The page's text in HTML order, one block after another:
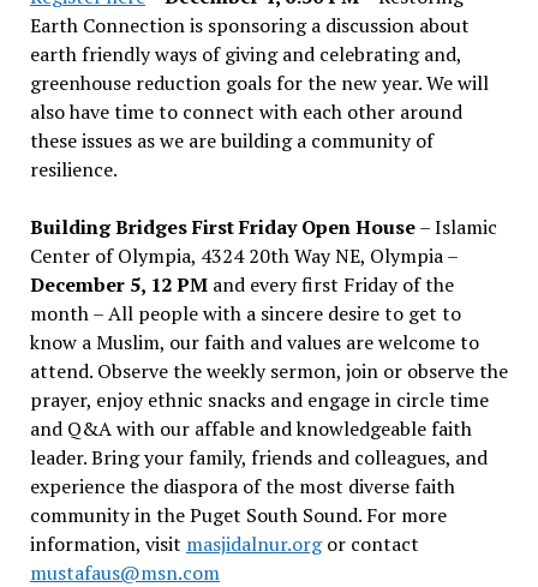
Earth Connection is sponsoring a discussion about
earth friendly ways of giving and celebrating and,
greenhouse reduction goals for the new year. We will
also have time to connect with each other around
these issues as we are building a community of
resilience.
Building Bridges First Friday Open House– Islamic
Center of Olympia, 4324 20th Way NE, Olympia –
December 5, 12 PMand every first Friday of the
month – All people with a sincere desire to get to
know a Muslim, our faith and values are welcome to
attend. Observe the weekly sermon, join or observe the
prayer, enjoy ethnic snacks and engage in circle time
and Q&A with our affable and knowledgeable faith
leader. Bring your family, friends and colleagues, and
experience the diaspora of the most diverse faith
community in the Puget South Sound. For more
information, visit masjidalnur.orgor contact
mustafaus@msn.com